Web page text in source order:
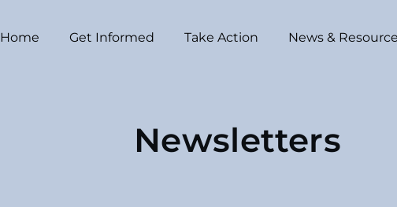
Home Get Informed Take Action News &
Newsletters